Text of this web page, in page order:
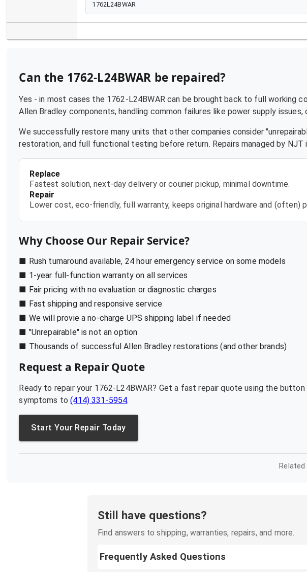
1762L24BWAR
Can the 1762-L24BWAR be repaired?
Yes - in most cases the 1762-L24BWAR can be brought back to full working
Allen Bradley components, handling common failures like power supply
We successfully restore many units that other companies consider
restoration, and full functional testing before return. Repairs managed by NJT
Replace
Fastest solution, next-day delivery or courier pickup, minimal downtime.
Repair
Lower cost, eco-friendly, full warranty, keeps original hardware and (often)
Why Choose Our Repair Service?
■ Rush turnaround available, 24 hour emergency service on some models
■ 1-year full-function warranty on all services
■ Fair pricing with no evaluation or diagnostic charges
■ Fast shipping and responsive service
■ We will provie a no-charge UPS shipping label if needed
■ "Unrepairable" is not an option
■ Thousands of successful Allen Bradley restorations (and other brands)
Request a Repair Quote
Ready to repair your 1762-L24BWAR? Get a fast repair quote using the
symptoms to(414) 331-5954.
Start Your Repair Today
Still have questions?
Find answers to shipping, warranties, repairs, and more.
Frequently Asked Questions